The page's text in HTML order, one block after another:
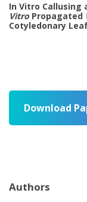
In Vitro Callusing
Vitro Propagated
Cotyledonary
Download
Authors